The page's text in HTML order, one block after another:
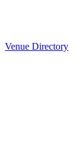
Venue Directory